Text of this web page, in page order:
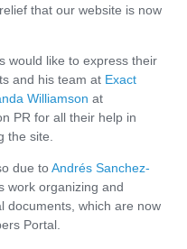
that our website is now
would like to express their
and his team at Exact
Williamson at
PR for all their help in
the site.
due toAndrés Sanchez-
work organizing and
documents, which are now
Portal.